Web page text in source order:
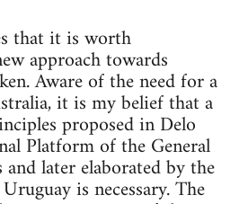
that it is worth
approach towards
Aware of the need for a
it is my belief that a
proposed in Delo
Platform of the General
later elaborated by the
is necessary. The